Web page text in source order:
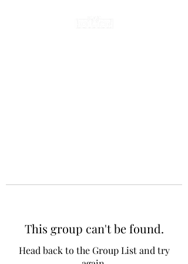
This group can't be found.
Head back to the Group List and try